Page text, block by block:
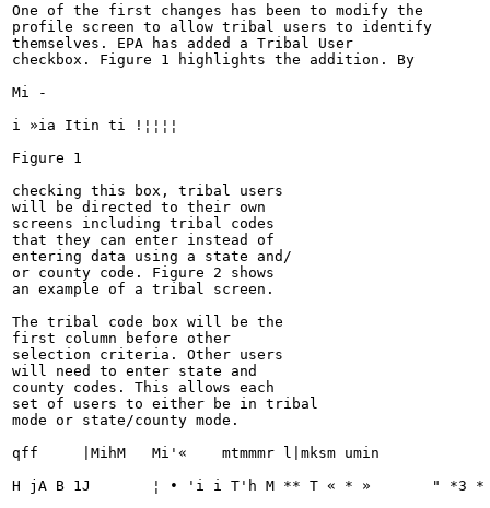
One of the first changes has been to modify the
profile screen to allow tribal users to identify
themselves. EPA has added a Tribal User
checkbox. Figure 1 highlights the addition. By
Mi -
i »ia Itin ti !¦¦¦¦
Figure 1
checking this box, tribal users
will be directed to their own
screens including tribal codes
that they can enter instead of
entering data using a state and/
or county code. Figure 2 shows
an example of a tribal screen.
The tribal code box will be the
first column before other
selection criteria. Other users
will need to enter state and
county codes. This allows each
set of users to either be in tribal
mode or state/county mode.
qff	|MihM	Mi'«	mtmmmr l|mksm umin
H jA B 1J	¦ • 'i i T'h M ** T « * »	" *3 * m' * ?